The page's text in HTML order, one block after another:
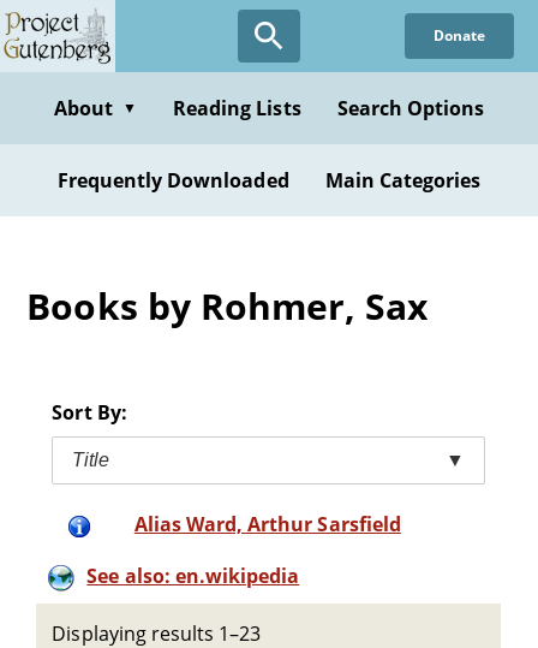
Skip
to
content
Donate
About ▼ Reading Lists Search Options
Frequently Downloaded Main Categories
Books by Rohmer, Sax
Sort By:
Title ▼
Alias Ward, Arthur Sarsfield
See also: en.wikipedia
Displaying results 1–23